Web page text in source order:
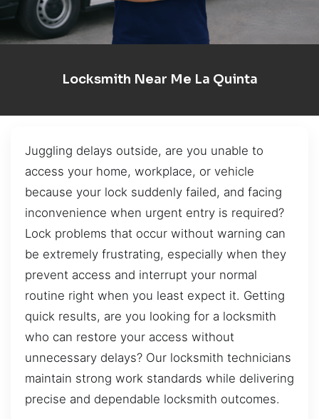
Locksmith Near Me La Quinta
Juggling delays outside, are you unable to
access your home, workplace, or vehicle
because your lock suddenly failed, and facing
inconvenience when urgent entry is required?
Lock problems that occur without warning can
be extremely frustrating, especially when they
prevent access and interrupt your normal
routine right when you least expect it. Getting
quick results, are you looking for a locksmith
who can restore your access without
unnecessary delays? Our locksmith technicians
maintain strong work standards while delivering
precise and dependable locksmith outcomes.